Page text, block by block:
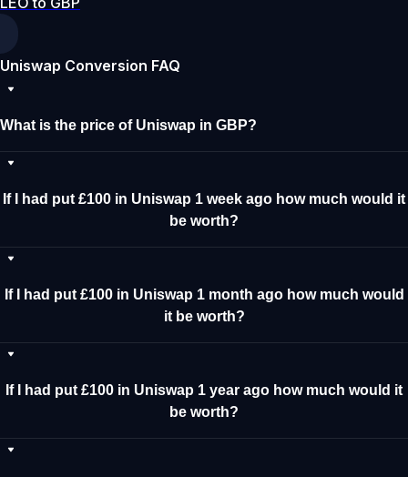
Uniswap Conversion FAQ
What is the price of Uniswap in GBP?
If I had put £100 in Uniswap 1 week ago how much would it
be worth?
If I had put £100 in Uniswap 1 month ago how much would
it be worth?
If I had put £100 in Uniswap 1 year ago how much would it
be worth?